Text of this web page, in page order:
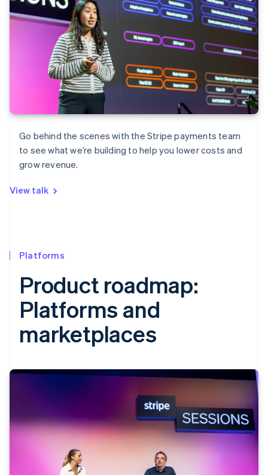
Go behind the scenes with the Stripe payments team
to see what we’re building to help you lower costs and
grow revenue.
View talk
Platforms
Product roadmap:
Platforms and
marketplaces